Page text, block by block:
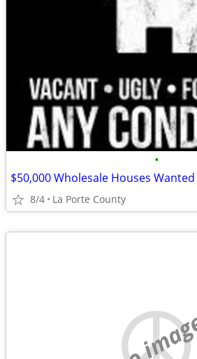
•
$50,000 Wholesale Houses
8/4 La Porte County
no